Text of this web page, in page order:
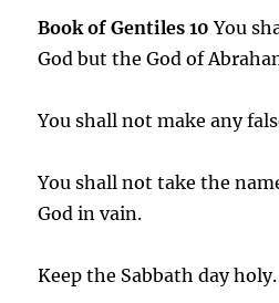
Book of Gentiles 10 You
God but the God of
You shall not make any
You shall not take the
God in vain.
Keep the Sabbath day holy.